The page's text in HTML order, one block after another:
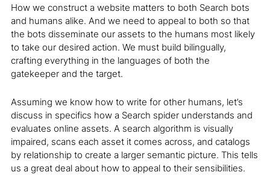
How we construct a website matters to both Search bots
and humans alike. And we need to appeal to both so that
the bots disseminate our assets to the humans most likely
to take our desired action. We must build bilingually,
crafting everything in the languages of both the
gatekeeper and the target.
Assuming we know how to write for other humans, let’s
discuss in specifics how a Search spider understands and
evaluates online assets. A search algorithm is visually
impaired, scans each asset it comes across, and catalogs
by relationship to create a larger semantic picture. This tells
us a great deal about how to appeal to their sensibilities.